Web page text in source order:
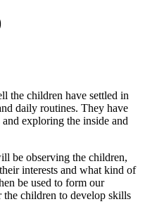
the children have settled in
daily routines. They have
exploring the inside and
be observing the children,
interests and what kind of
be used to form our
the children to develop skills